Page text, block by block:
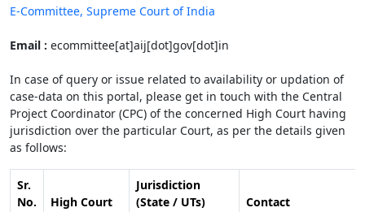
E-Committee, Supreme Court of India
Email : ecommittee[at]aij[dot]gov[dot]in
In case of query or issue related to availability or updation of
case-data on this portal, please get in touch with the Central
Project Coordinator (CPC) of the concerned High Court having
jurisdiction over the particular Court, as per the details given
as follows:
Sr.
No.
High Court
Jurisdiction
(State / UTs)
Contact